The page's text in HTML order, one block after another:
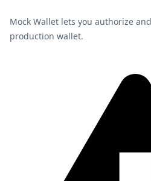
Mock Wallet lets you authorize
production wallet.